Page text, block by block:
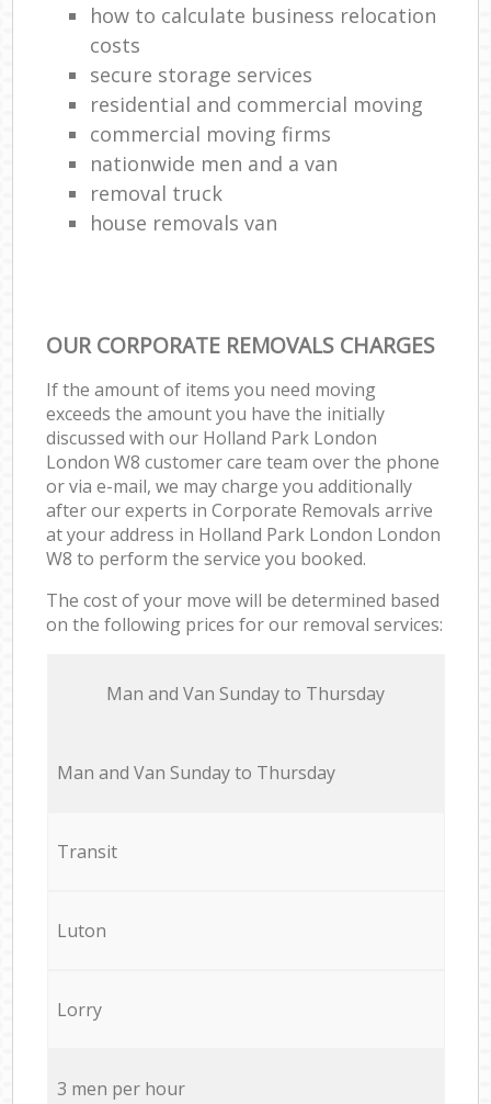
how to calculate business relocation
costs
secure storage services
residential and commercial moving
commercial moving firms
nationwide men and a van
removal truck
house removals van
OUR CORPORATE REMOVALS CHARGES
If the amount of items you need moving
exceeds the amount you have the initially
discussed with our Holland Park London
London W8 customer care team over the phone
or via e-mail, we may charge you additionally
after our experts in Corporate Removals arrive
at your address in Holland Park London London
W8 to perform the service you booked.
The cost of your move will be determined based
on the following prices for our removal services:
Мan аnd Van Sunday to Thursday
Мan аnd Van Sunday to Thursday
Transit
Luton
Lorry
3 men per hour